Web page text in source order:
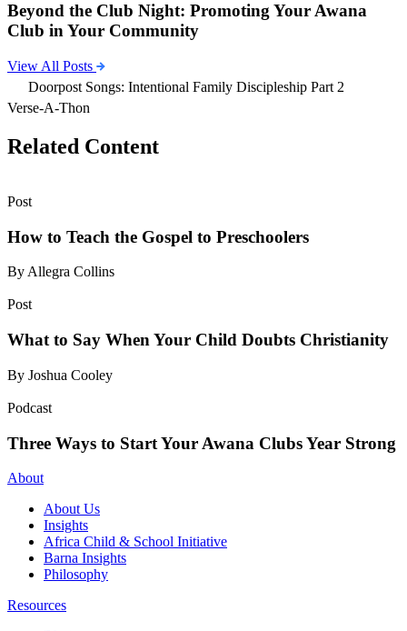
Beyond the Club Night: Promoting Your Awana
Club in Your Community
View All Posts
Doorpost Songs: Intentional Family Discipleship Part 2
Verse-A-Thon
Related Content
Post
How to Teach the Gospel to Preschoolers
By Allegra Collins
Post
What to Say When Your Child Doubts Christianity
By Joshua Cooley
Podcast
Three Ways to Start Your Awana Clubs Year Strong
About
About Us
Insights
Africa Child & School Initiative
Barna Insights
Philosophy
Resources